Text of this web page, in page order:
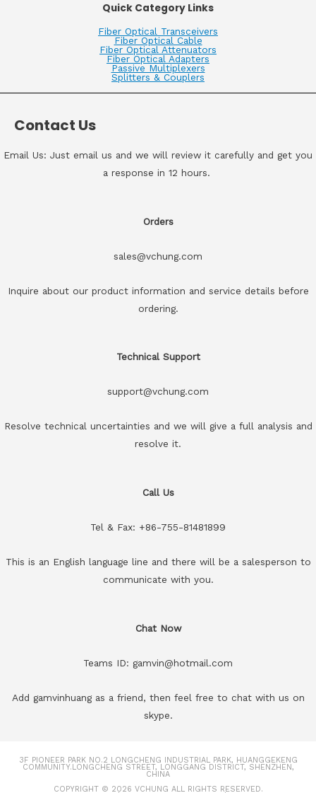
Quick Category Links
Fiber Optical Transceivers
Fiber Optical Cable
Fiber Optical Attenuators
Fiber Optical Adapters
Passive Multiplexers
Splitters & Couplers
Contact Us
Email Us: Just email us and we will review it carefully and get you
a response in 12 hours.
Orders
sales@vchung.com
Inquire about our product information and service details before
ordering.
Technical Support
support@vchung.com
Resolve technical uncertainties and we will give a full analysis and
resolve it.
Call Us
Tel & Fax: +86-755-81481899
This is an English language line and there will be a salesperson to
communicate with you.
Chat Now
Teams ID: gamvin@hotmail.com
Add gamvinhuang as a friend, then feel free to chat with us on
skype.
3F PIONEER PARK NO.2 LONGCHENG INDUSTRIAL PARK, HUANGGEKENG
COMMUNITY.LONGCHENG STREET, LONGGANG DISTRICT, SHENZHEN,
CHINA
COPYRIGHT © 2026 VCHUNG ALL RIGHTS RESERVED.